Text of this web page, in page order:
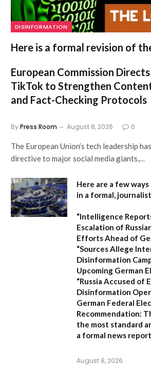
DISINFORMATION
Here is a formal revision of
European Commission
TikTok to Strengthen
and Fact-Checking Protocols
ByPress Room August 8, 2026 0
The European Union’s tech leadership
directive to major social media giants,…
Here are a few
in a formal,
“Intelligence
Escalation of
Efforts Ahead of
“Sources Allege
Disinformation
Upcoming German
“Russia Accused of
Disinformation
German Federal
Recommendation:
the most standard
a formal news
August 8, 2026